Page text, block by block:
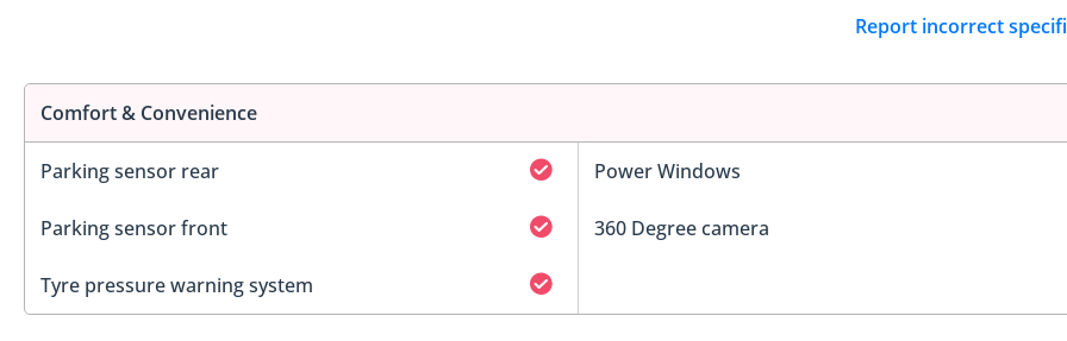
Report incorrect
Comfort & Convenience
Parking sensor rear Power Windows
Parking sensor front 360 Degree camera
Tyre pressure warning system